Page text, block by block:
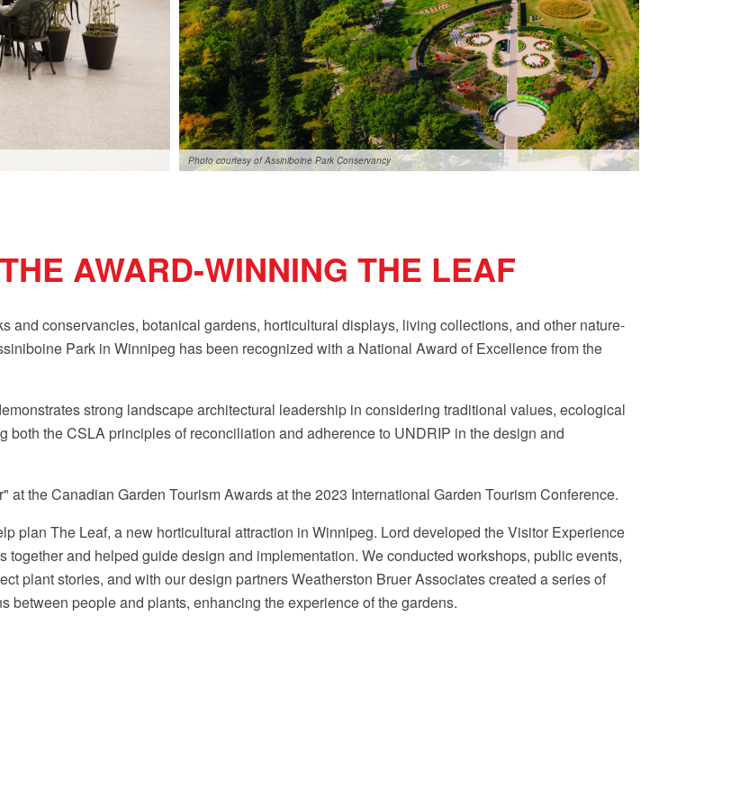
Photo courtesy of Assiniboine Park Conservancy
AWARD-WINNING THE LEAF
and conservancies, botanical gardens, horticultural displays, living collections, and other nature-
Park in Winnipeg has been recognized with a National Award of Excellence from the
strong landscape architectural leadership in considering traditional values, ecological
both the CSLA principles of reconciliation and adherence to UNDRIP in the design and
the Canadian Garden Tourism Awards at the 2023 International Garden Tourism Conference.
plan The Leaf, a new horticultural attraction in Winnipeg. Lord developed the Visitor Experience
and helped guide design and implementation. We conducted workshops, public events,
plant stories, and with our design partners Weatherston Bruer Associates created a series of
between people and plants, enhancing the experience of the gardens.